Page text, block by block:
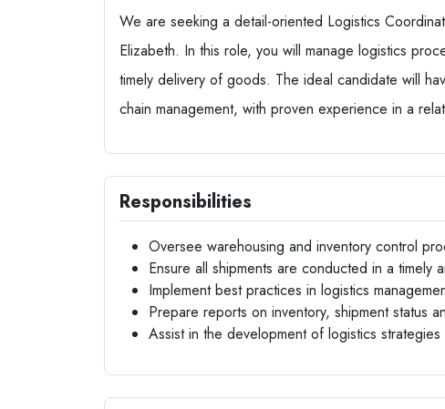
We are seeking a detail-oriented Logistics
Elizabeth. In this role, you will manage logistics
timely delivery of goods. The ideal candidate will
chain management, with proven experience in a
Responsibilities
Oversee warehousing and inventory control
Ensure all shipments are conducted in a timely
Implement best practices in logistics
Prepare reports on inventory, shipment status
Assist in the development of logistics